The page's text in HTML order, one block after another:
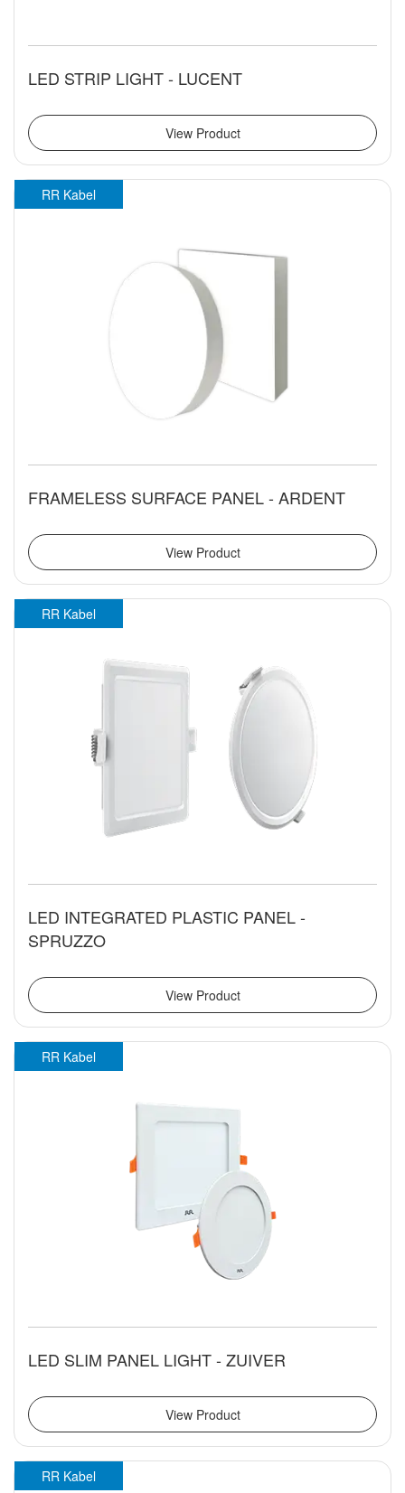
LED STRIP LIGHT - LUCENT
View Product
RR Kabel
FRAMELESS SURFACE PANEL - ARDENT
View Product
RR Kabel
LED INTEGRATED PLASTIC PANEL -
SPRUZZO
View Product
RR Kabel
LED SLIM PANEL LIGHT - ZUIVER
View Product
RR Kabel